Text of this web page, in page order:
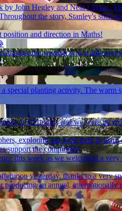
by John Hegley and Neal Layton.
the story, Stanley's stick
position and direction in Maths!
the weather was a little wet
special planting activity. The warm
in PE today, and we were
exploring our local park to
support the community.
this week as we welcomed a
yesterday, thanks to a very
an annual, internationally